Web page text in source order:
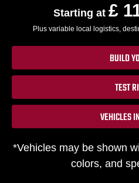
Starting at £
Plus variable local logistics,
BUILD
TEST
VEHICLES
*Vehicles may be shown
colors, and